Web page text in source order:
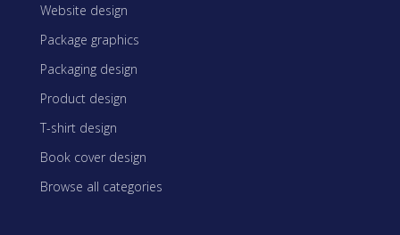
Website design
Package graphics
Packaging design
Product design
T-shirt design
Book cover design
Browse all categories